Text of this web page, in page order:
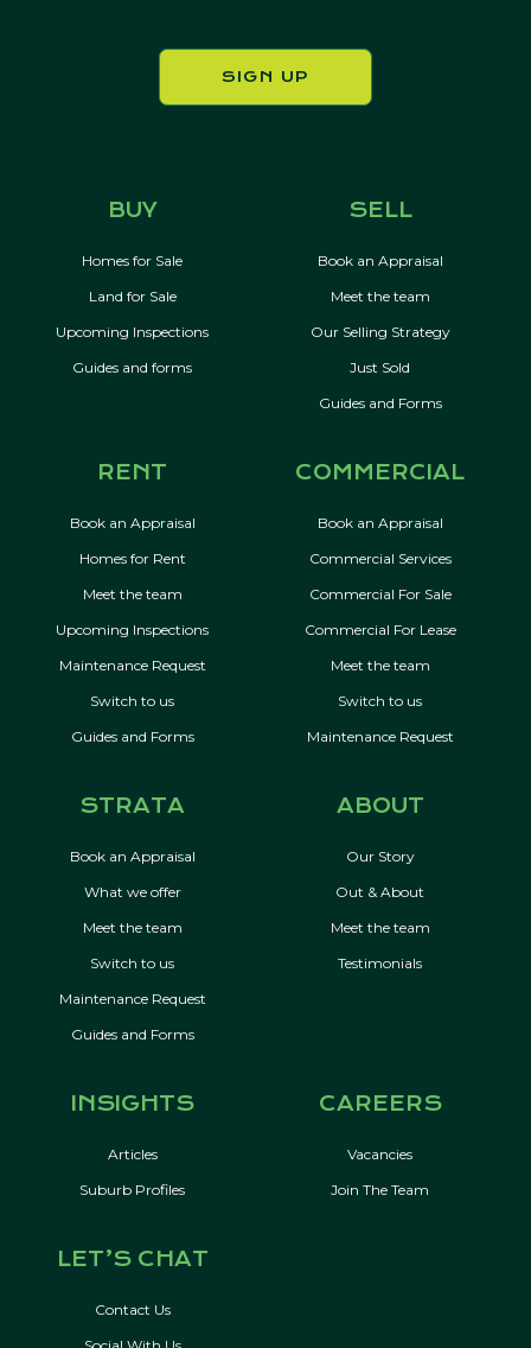
SIGN UP
BUY
Homes for Sale
Land for Sale
Upcoming Inspections
Guides and forms
SELL
Book an Appraisal
Meet the team
Our Selling Strategy
Just Sold
Guides and Forms
RENT
Book an Appraisal
Homes for Rent
Meet the team
Upcoming Inspections
Maintenance Request
Switch to us
Guides and Forms
COMMERCIAL
Book an Appraisal
Commercial Services
Commercial For Sale
Commercial For Lease
Meet the team
Switch to us
Maintenance Request
STRATA
Book an Appraisal
What we offer
Meet the team
Switch to us
Maintenance Request
Guides and Forms
ABOUT
Our Story
Out & About
Meet the team
Testimonials
INSIGHTS
Articles
Suburb Profiles
CAREERS
Vacancies
Join The Team
LET’S CHAT
Contact Us